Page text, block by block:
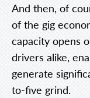
And then, of
of the gig
capacity opens
drivers alike,
generate
to-five grind.